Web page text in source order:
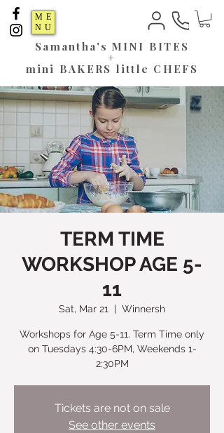
ME
NU
Samantha's MINI BITES
+
mini BAKERS little CHEFS
TERM TIME
WORKSHOP AGE 5-
11
Sat, Mar 21
  |
Winnersh
Workshops for Age 5-11. Term Time only
on Tuesdays 4:30-6PM, Weekends 1-
2:30PM
Tickets are not on sale
See other events